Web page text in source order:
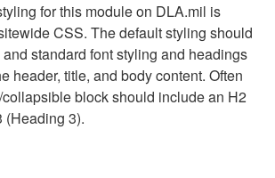
for this module on DLA.mil is
CSS. The default styling should
standard font styling and headings
header, title, and body content. Often
block should include an H2
(Heading 3).